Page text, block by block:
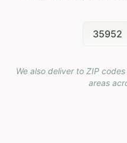
35952
We also deliver to ZIP
areas